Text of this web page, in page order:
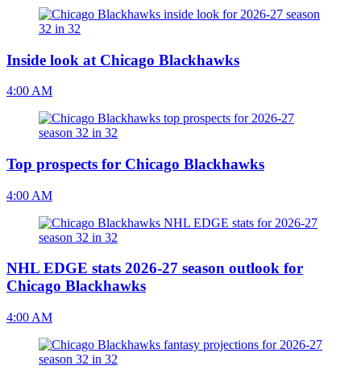
Inside look at Chicago Blackhawks
4:00 AM
Top prospects for Chicago Blackhawks
4:00 AM
NHL EDGE stats 2026-27 season outlook for
Chicago Blackhawks
4:00 AM